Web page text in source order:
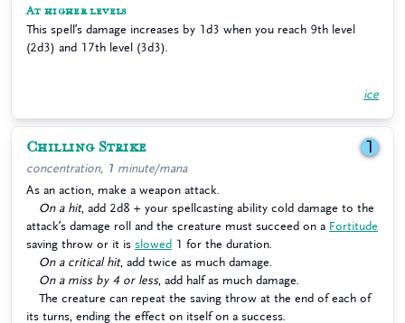
At higher levels
This spell’s damage increases by 1d3 when you reach 9th level
(2d3) and 17th level (3d3).
ice
Chilling Strike 1
concentration, 1 minute/mana
As an action, make a weapon attack.
On a hit, add 2d8 + your spellcasting ability cold damage to the
attack’s damage roll and the creature must succeed on a Fortitude
saving throw or it is slowed 1 for the duration.
On a critical hit, add twice as much damage.
On a miss by 4 or less, add half as much damage.
The creature can repeat the saving throw at the end of each of
its turns, ending the effect on itself on a success.